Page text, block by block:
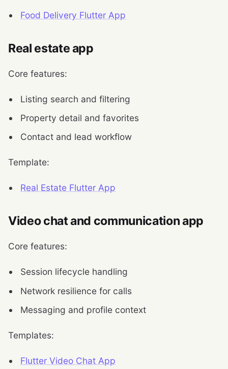
Food Delivery Flutter App
Real estate app
Core features:
Listing search and filtering
Property detail and favorites
Contact and lead workflow
Template:
Real Estate Flutter App
Video chat and communication app
Core features:
Session lifecycle handling
Network resilience for calls
Messaging and profile context
Templates:
Flutter Video Chat App